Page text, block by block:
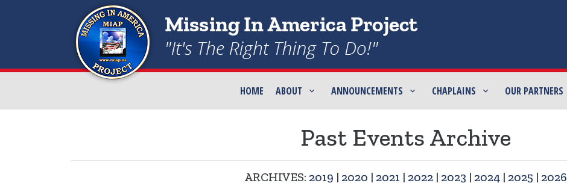
HOME ABOUT ANNOUNCEMENTS CHAPLAINS OUR PARTNERS
Past Events Archive
ARCHIVES: 2019 | 2020 | 2021 | 2022| 2023 | 2024| 2025 | 2026